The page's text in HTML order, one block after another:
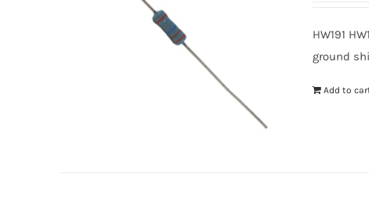
HW191
ground
Add to